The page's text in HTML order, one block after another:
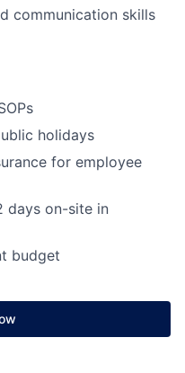
communication skills
holidays
for employee
days on-site in
budget